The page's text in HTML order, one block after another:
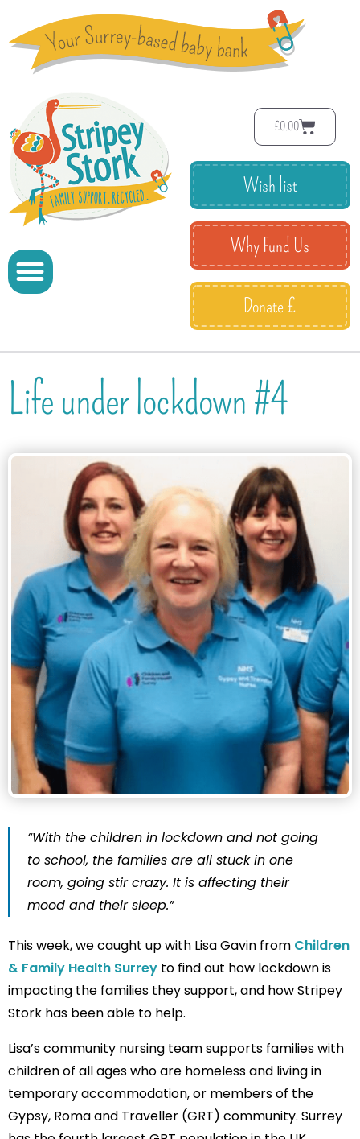
£0.00
Wish list
Why Fund Us
Donate £
Life under lockdown #4
“With the children in lockdown and not going
to school, the families are all stuck in one
room, going stir crazy. It is affecting their
mood and their sleep.”
This week, we caught up with Lisa Gavin from Children
& Family Health Surrey to find out how lockdown is
impacting the families they support, and how Stripey
Stork has been able to help.
Lisa’s community nursing team supports families with
children of all ages who are homeless and living in
temporary accommodation, or members of the
Gypsy, Roma and Traveller (GRT) community. Surrey